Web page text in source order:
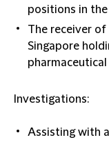
positions in the
The receiver
Singapore
Investigations:
Assisting with